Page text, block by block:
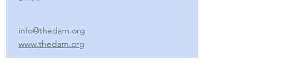
info@thedam.org
www.thedam.org